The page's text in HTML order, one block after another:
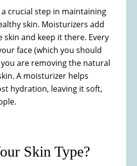
crucial step in maintaining
skin. Moisturizers add
and keep it there. Every
face (which you should
are removing the natural
A moisturizer helps
hydration, leaving it soft,
Skin Type?​